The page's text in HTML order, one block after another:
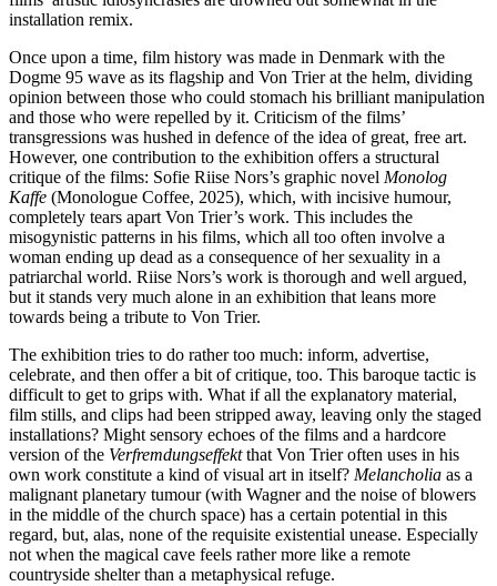
installation remix.
Once upon a time, film history was made in Denmark with the
Dogme 95 wave as its flagship and Von Trier at the helm, dividing
opinion between those who could stomach his brilliant manipulation
and those who were repelled by it. Criticism of the films’
transgressions was hushed in defence of the idea of great, free art.
However, one contribution to the exhibition offers a structural
critique of the films: Sofie Riise Nors’s graphic novel Monolog
Kaffe (Monologue Coffee, 2025), which, with incisive humour,
completely tears apart Von Trier’s work. This includes the
misogynistic patterns in his films, which all too often involve a
woman ending up dead as a consequence of her sexuality in a
patriarchal world. Riise Nors’s work is thorough and well argued,
but it stands very much alone in an exhibition that leans more
towards being a tribute to Von Trier.
The exhibition tries to do rather too much: inform, advertise,
celebrate, and then offer a bit of critique, too. This baroque tactic is
difficult to get to grips with. What if all the explanatory material,
film stills, and clips had been stripped away, leaving only the staged
installations? Might sensory echoes of the films and a hardcore
version of the Verfremdungseffektthat Von Trier often uses in his
own work constitute a kind of visual art in itself? Melancholia as a
malignant planetary tumour (with Wagner and the noise of blowers
in the middle of the church space) has a certain potential in this
regard, but, alas, none of the requisite existential unease. Especially
not when the magical cave feels rather more like a remote
countryside shelter than a metaphysical refuge.